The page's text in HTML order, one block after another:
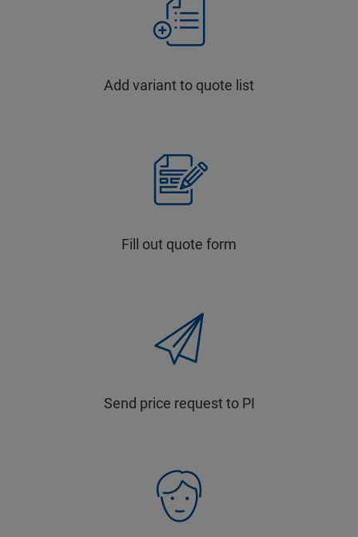
Add variant to quote list
Fill out quote form
Send price request to PI